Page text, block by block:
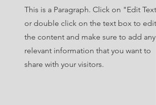
This is a Paragraph. Click on "Edit Text"
or double click on the text box to edit
the content and make sure to add any
relevant information that you want to
share with your visitors.